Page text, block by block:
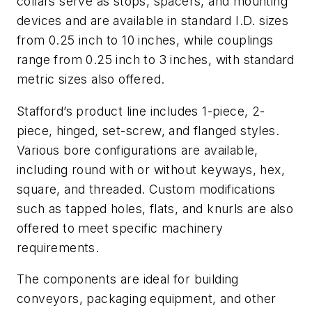
devices and are available in standard I.D. sizes
from 0.25 inch to 10 inches, while couplings
range from 0.25 inch to 3 inches, with standard
metric sizes also offered.
Stafford’s product line includes 1-piece, 2-
piece, hinged, set-screw, and flanged styles.
Various bore configurations are available,
including round with or without keyways, hex,
square, and threaded. Custom modifications
such as tapped holes, flats, and knurls are also
offered to meet specific machinery
requirements.
The components are ideal for building
conveyors, packaging equipment, and other